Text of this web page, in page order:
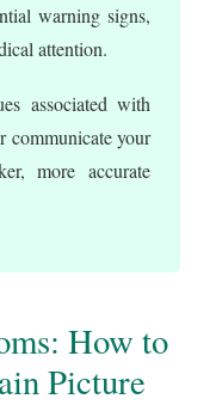
warning signs,
attention.
associated with
communicate your
more accurate
How to
Picture